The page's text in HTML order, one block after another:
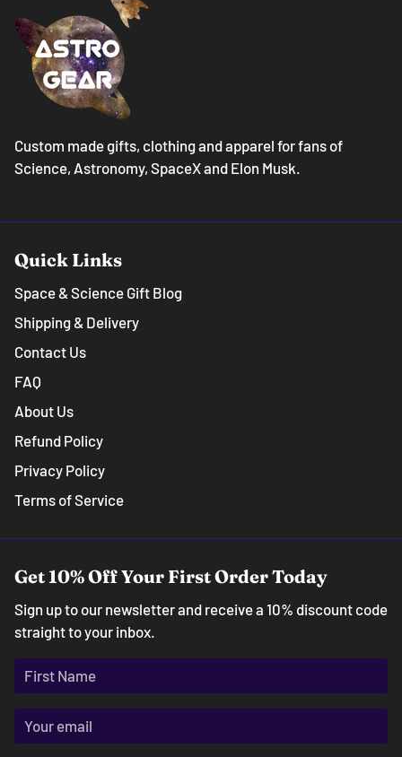
Custom made gifts, clothing and apparel for fans of
Science, Astronomy, SpaceX and Elon Musk.
Quick Links
Space & Science Gift Blog
Shipping & Delivery
Contact Us
FAQ
About Us
Refund Policy
Privacy Policy
Terms of Service
Get 10% Off Your First Order Today
Sign up to our newsletter and receive a 10% discount code
straight to your inbox.